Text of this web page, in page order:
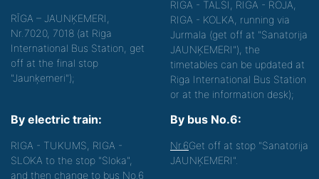
RĪGA – JAUNĶEMERI,
Nr.7020, 7018 (at Riga
International Bus Station, get
off at the final stop
"Jaunķemeri");
RIGA - TALSI, RIGA - ROJA,
RIGA - KOLKA, running via
Jurmala (get off at "Sanatorija
JAUNĶEMERI"), the
timetables can be updated at
Riga International Bus Station
or at the information desk);
By electric train:
RIGA - TUKUMS, RIGA -
SLOKA to the stop "Sloka",
and then change to bus No.6
By bus No.6:
Nr.6Get off at stop "Sanatorija
JAUNĶEMERI".